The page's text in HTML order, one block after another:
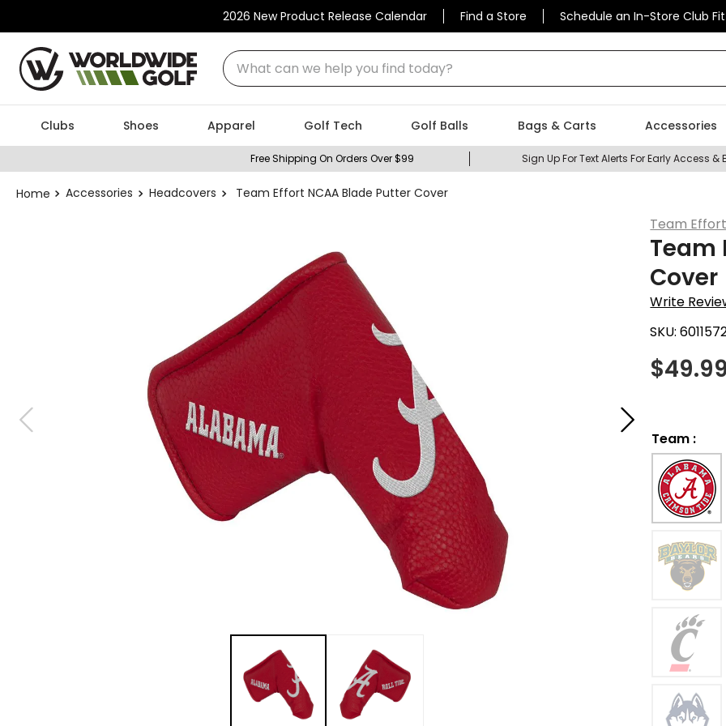
2026 New Product Release Calendar Find a Store Schedule an In-Store Club
What can we help you find today?
Clubs Shoes Apparel Golf Tech Golf Balls Bags & Carts Accessories
Free Shipping On Orders Over $99 Sign Up For Text Alerts For Early Access &
Accessories Headcovers Team Effort NCAA Blade Putter Cover
Team
Team
Cover
Write
SKU:
$
Team :